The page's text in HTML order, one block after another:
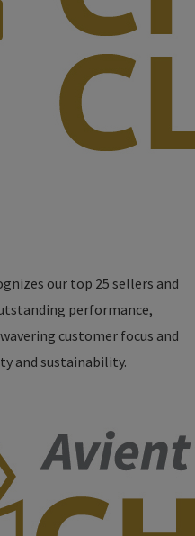
our top 25 sellers and
performance,
customer focus and
and sustainability.